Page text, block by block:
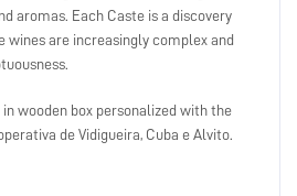
aromas. Each Caste is a discovery
wines are increasingly complex and
wooden box personalized with the
de Vidigueira, Cuba e Alvito.